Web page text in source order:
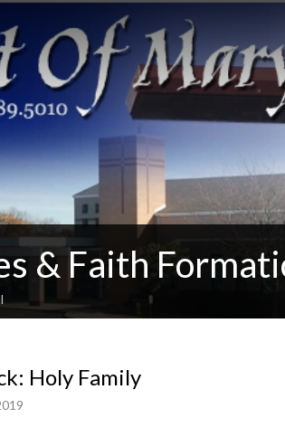
& Faith
Holy Family